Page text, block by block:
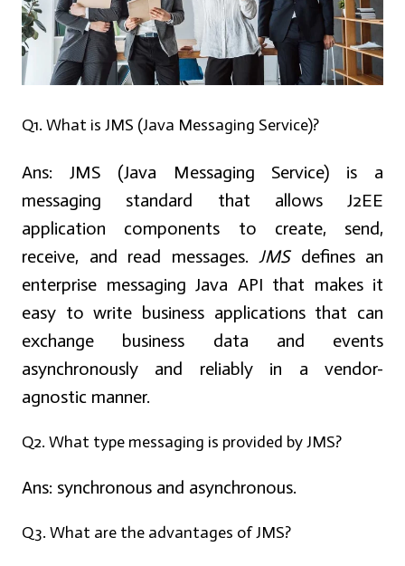
Q1. What is JMS (Java Messaging Service)?
Ans: JMS (Java Messaging Service) is a
messaging standard that allows J2EE
application components to create, send,
receive, and read messages. JMSdefines an
enterprise messaging Java API that makes it
easy to write business applications that can
exchange business data and events
asynchronously and reliably in a vendor-
agnostic manner.
Q2. What type messaging is provided by JMS?
Ans: synchronous and asynchronous.
Q3. What are the advantages of JMS?